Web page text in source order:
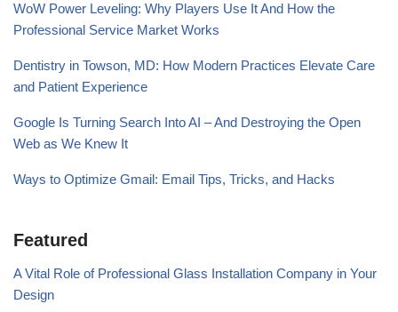
WoW Power Leveling: Why Players Use It And How the
Professional Service Market Works
Dentistry in Towson, MD: How Modern Practices Elevate Care
and Patient Experience
Google Is Turning Search Into AI – And Destroying the Open
Web as We Knew It
Ways to Optimize Gmail: Email Tips, Tricks, and Hacks
Featured
A Vital Role of Professional Glass Installation Company in Your
Design